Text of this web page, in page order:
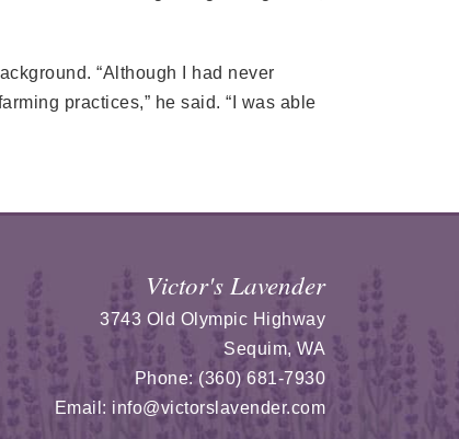
“Although I had never
practices,” he said. “I was able
Victor's Lavender
3743 Old Olympic Highway
Sequim, WA
Phone: (360) 681-7930
Email: info@victorslavender.com